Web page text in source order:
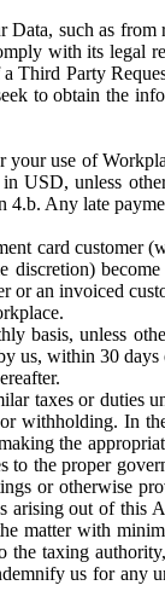
such as
with its legal
Third Party
to obtain the
your use of
USD, unless
Any late
card customer
or an invoiced
basis, unless
us, within 30
taxes or duties
withholding. In
the
the proper
or otherwise
out of this
matter with
taxing
us for any